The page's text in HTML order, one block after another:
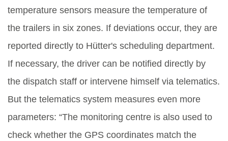
temperature sensors measure the temperature of
the trailers in six zones. If deviations occur, they are
reported directly to Hütter's scheduling department.
If necessary, the driver can be notified directly by
the dispatch staff or intervene himself via telematics.
But the telematics system measures even more
parameters: “The monitoring centre is also used to
check whether the GPS coordinates match the